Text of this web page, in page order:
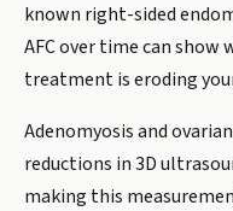
known right-sided
AFC over time can show
treatment is eroding
Adenomyosis and
reductions in 3D
making this